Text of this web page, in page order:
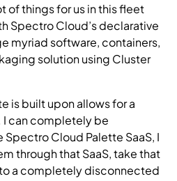
of things for us in this fleet
Spectro Cloud’s declarative
myriad software, containers,
solution using Cluster
is built upon allows for a
can completely be
Cloud Palette SaaS, I
through that SaaS, take that
a completely disconnected